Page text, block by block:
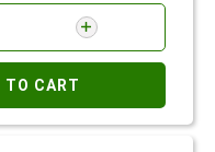
TO CART